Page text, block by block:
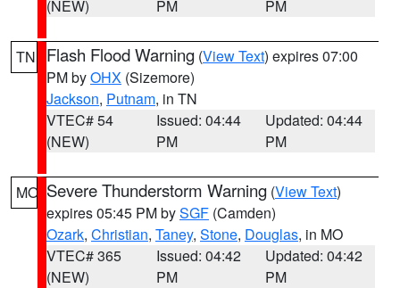
(NEW)
PM
PM
TN Flash Flood Warning (View Text) expires 07:00
PM byOHX (Sizemore)
Jackson, Putnam, in TN
VTEC# 54
(NEW)
Issued: 04:44
PM
Updated: 04:44
PM
MO Severe Thunderstorm Warning (View Text)
expires 05:45 PM bySGF (Camden)
Ozark, Christian, Taney, Stone, Douglas, in MO
VTEC# 365
(NEW)
Issued: 04:42
PM
Updated: 04:42
PM